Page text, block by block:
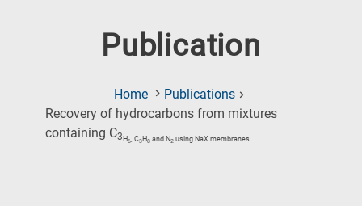
Publication
Home
Publications
Recovery of hydrocarbons from mixtures
containing C3 H6, C3H8 and N2 using NaX membranes